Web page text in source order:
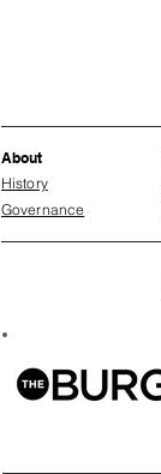
About
History
Governance